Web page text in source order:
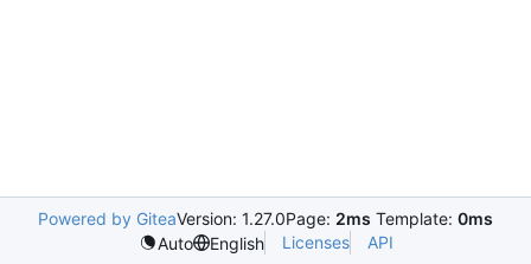
Powered by GiteaVersion: 1.27.0Page: 2ms Template: 0ms
Auto
English Licenses API